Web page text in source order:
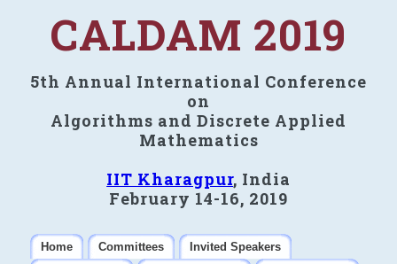
CALDAM 2019
5th Annual International Conference
on
Algorithms and Discrete Applied
Mathematics
IIT Kharagpur, India
February 14-16, 2019
Home Committees
Invited Speakers